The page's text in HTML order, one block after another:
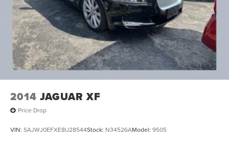
2014 JAGUAR XF
Price Drop
VIN: SAJWJ0EFXE8U28544Stock: N34526AModel: 9505